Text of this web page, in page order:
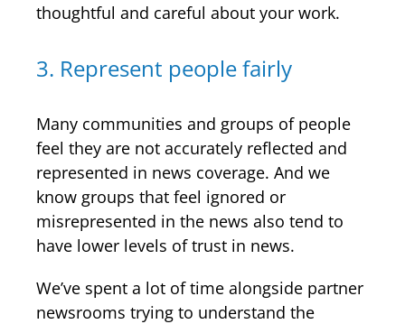
thoughtful and careful about your work.
3. Represent people fairly
Many communities and groups of people
feel they are not accurately reflected and
represented in news coverage. And we
know groups that feel ignored or
misrepresented in the news also tend to
have lower levels of trust in news.
We’ve spent a lot of time alongside partner
newsrooms trying to understand the